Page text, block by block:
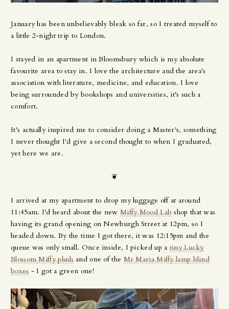
January has been unbelievably bleak so far, so I treated myself to
a little 2-night trip to London.
I stayed in an apartment in Bloomsbury which is my absolute
favourite area to stay in. I love the architecture and the area's
association with literature, medicine, and education. I love
being surrounded by bookshops and universities, it's such a
comfort.
It's actually inspired me to consider doing a Master's, something
I never thought I'd give a second thought to when I graduated,
yet here we are.
❦
I arrived at my apartment to drop my luggage off at around
11:45am. I'd heard about the new Miffy Mood Lab shop that was
having its grand opening on Newburgh Street at 12pm, so I
headed down. By the time I got there, it was 12:15pm and the
queue was only small. Once inside, I picked up a tiny Lucky
Blossom Miffy plush and one of the Mr Maria Miffy lamp blind
boxes - I got a green one!